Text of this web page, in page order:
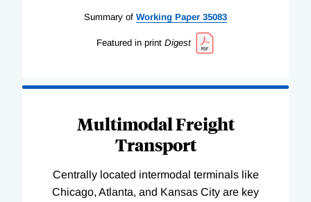
Summary of Working Paper 35083
Featured in print Digest
Multimodal Freight
Transport
Centrally located intermodal terminals like
Chicago, Atlanta, and Kansas City are key